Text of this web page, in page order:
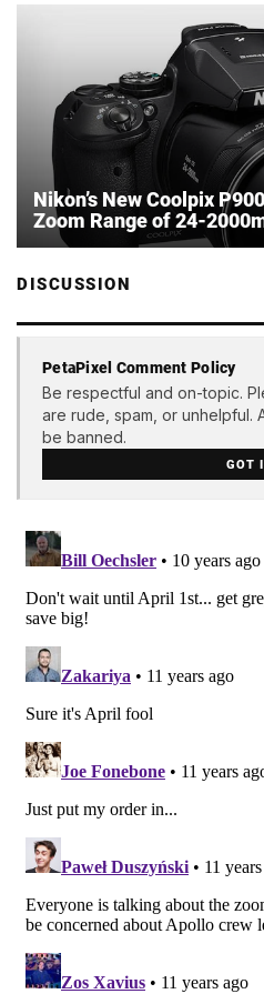
Nikon’s New Coolpix
Zoom Range of 24-
DISCUSSION
PetaPixel Comment Policy
Be respectful and on-topic.
are rude, spam, or unhelpful.
be banned.
GOT